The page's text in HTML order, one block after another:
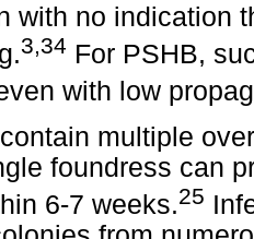
with no indication
3,34 For PSHB,
with low
multiple
foundress can
6-7 weeks.25